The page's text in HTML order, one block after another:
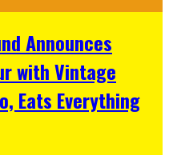
Announces
with Vintage
Eats Everything